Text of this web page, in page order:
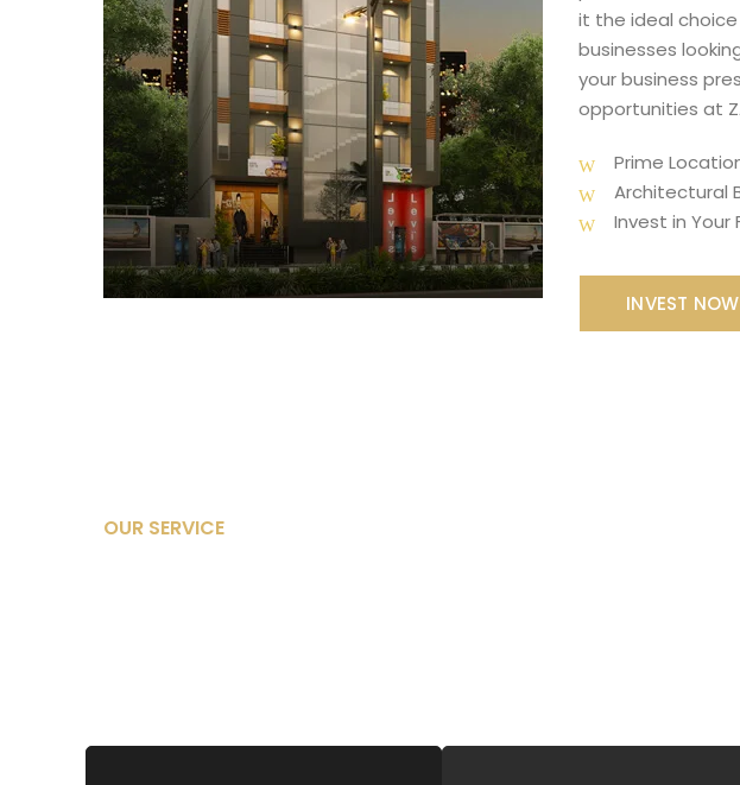
it the ideal
businesses
your business
opportunities at
Prime
Architectural
Invest in Your
INVEST NOW
OUR SERVICE